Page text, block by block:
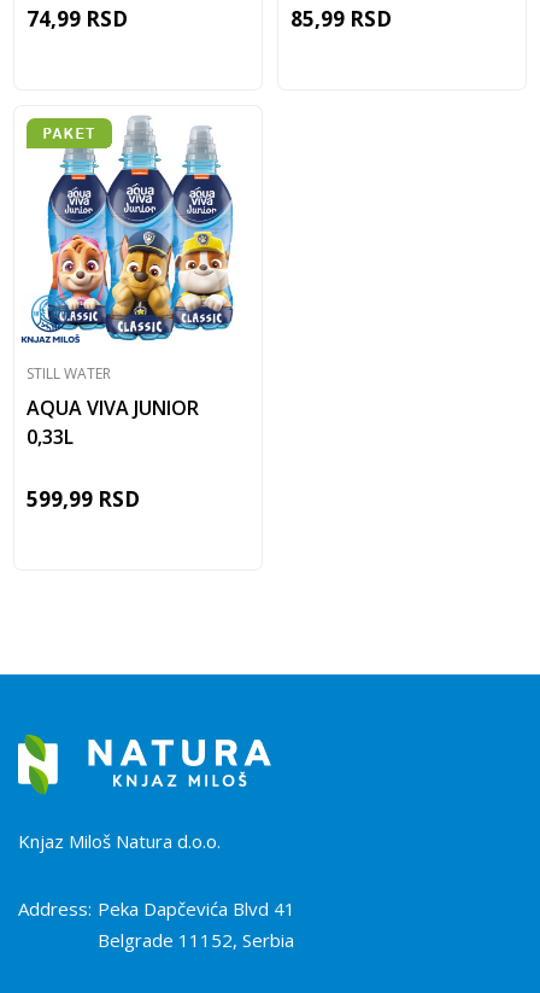
74,99 RSD 85,99 RSD
STILL WATER
AQUA VIVA JUNIOR
0,33L
599,99 RSD
Knjaz Miloš Natura d.o.o.
Address: Peka Dapčevića Blvd 41
Belgrade 11152, Serbia